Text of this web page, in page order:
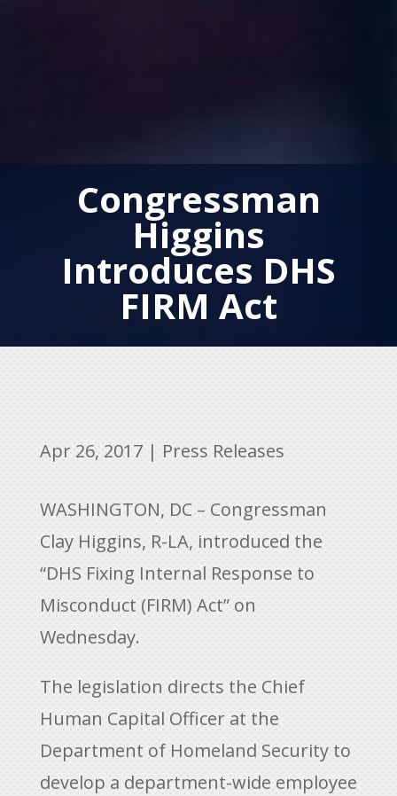
Congressman
Higgins
Introduces DHS
FIRM Act
Apr 26, 2017| Press Releases
WASHINGTON, DC – Congressman
Clay Higgins, R-LA, introduced the
“DHS Fixing Internal Response to
Misconduct (FIRM) Act” on
Wednesday.
The legislation directs the Chief
Human Capital Officer at the
Department of Homeland Security to
develop a department-wide employee